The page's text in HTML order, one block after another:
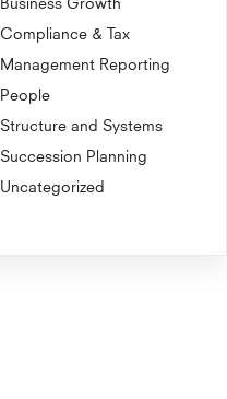
Compliance & Tax
Management Reporting
People
Structure and Systems
Succession Planning
Uncategorized